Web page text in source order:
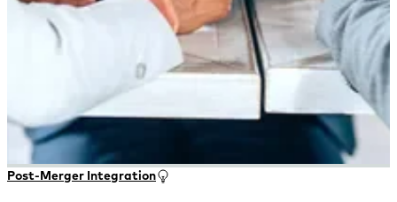
Post-Merger Integration